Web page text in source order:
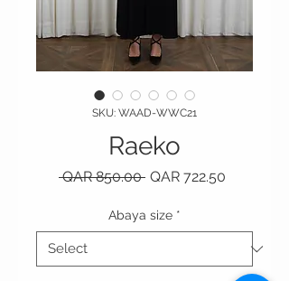
SKU: WAAD-WWC21
Raeko
QAR 850.00 Regular Price
QAR 722.50
Abaya size *